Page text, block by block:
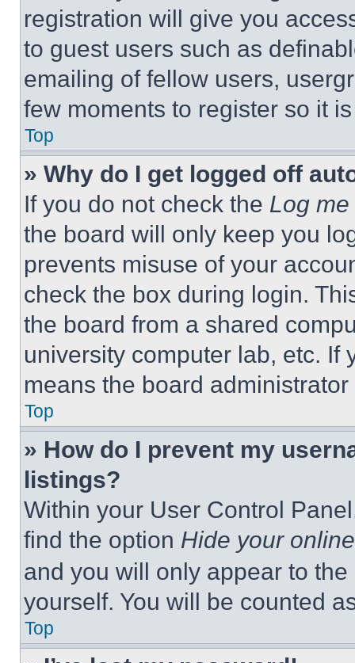
registration will give you
to guest users such as
emailing of fellow users,
few moments to register so it
Top
» Why do I get logged off
If you do not check the Log
the board will only keep you
prevents misuse of your
check the box during login.
the board from a shared
university computer lab, etc. If
means the board
Top
» How do I prevent my
listings?
Within your User Control
find the option Hide your
and you will only appear to
yourself. You will be counted
Top